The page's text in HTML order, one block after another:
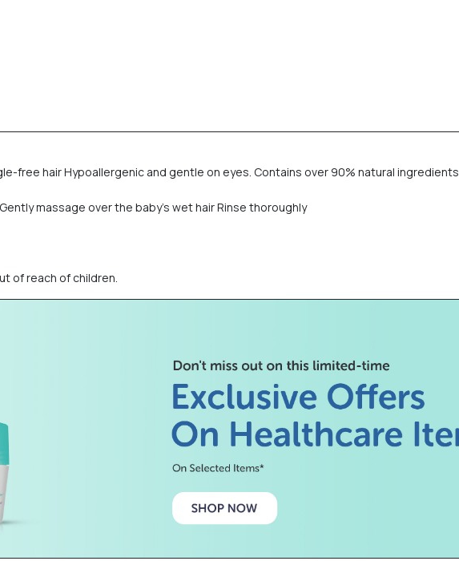
free hair Hypoallergenic and gentle on eyes. Contains over 90% natural ingredients
massage over the baby’s wet hair Rinse thoroughly
of reach of children.